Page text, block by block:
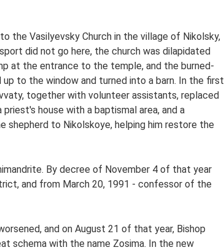
the Vasilyevsky Church in the village of Nikolsky,
did not go here, the church was dilapidated
at the entrance to the temple, and the burned-
to the window and turned into a barn. In the first
together with volunteer assistants, replaced
house with a baptismal area, and a
to Nikolskoye, helping him restore the
By decree of November 4 of that year
and from March 20, 1991 - confessor of the
and on August 21 of that year, Bishop
schema with the name Zosima. In the new